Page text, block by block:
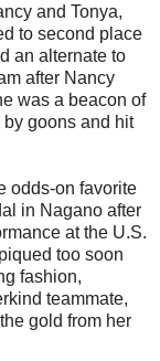
and Tonya,
to second place
an alternate to
after Nancy
was a beacon of
goons and hit
odds-on favorite
in Nagano after
at the U.S.
too soon
fashion,
teammate,
gold from her